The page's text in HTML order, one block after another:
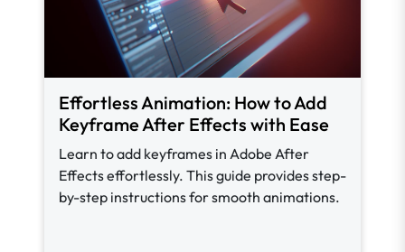
Effortless Animation: How to Add
Keyframe After Effects with Ease
Learn to add keyframes in Adobe After
Effects effortlessly. This guide provides step-
by-step instructions for smooth animations.